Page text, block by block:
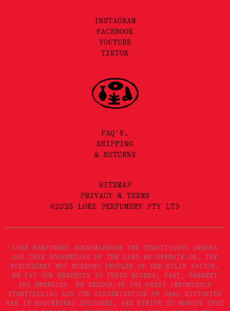
INSTAGRAM
FACEBOOK
YOUTUBE
TIKTOK
FAQ'S,
SHIPPING
& RETURNS
SITEMAP
PRIVACY & TERMS
©2025 LORE PERFUMERY PTY LTD
LORE PERFUMERY ACKNOWLEDGES THE TRADITIONAL OWNERS
AND TRUE SOVEREIGNS OF THE LAND WE OPERATE ON, THE
WURUNDJERI WOI WURRUNG PEOPLES OF THE KULIN NATION.
WE PAY OUR RESPECTS TO THEIR ELDERS, PAST, PRESENT
AND EMERGING. WE RECOGNISE THE GREAT IMPORTANCE
STORYTELLING AND THE DISSEMINATION OF ORAL HISTORIES
HAS IN WURUNDJERI CULTURES, AND STRIVE TO HONOUR THAT